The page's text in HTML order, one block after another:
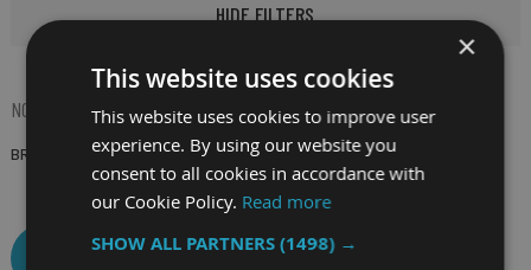
HIDE FILTERS
NOW SHOPPING BY
BRAND (Remove)
CLEAR ALL
×
This website uses cookies
This website uses cookies to improve user
experience. By using our website you
consent to all cookies in accordance with
our Cookie Policy. Read more
SHOW ALL PARTNERS(1498) →